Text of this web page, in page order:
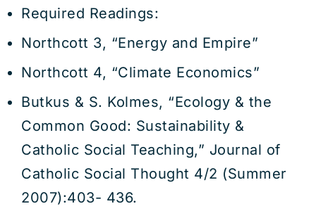
Required Readings:
Northcott 3, “Energy and Empire”
Northcott 4, “Climate Economics”
Butkus & S. Kolmes, “Ecology & the
Common Good: Sustainability &
Catholic Social Teaching,” Journal of
Catholic Social Thought 4/2 (Summer
2007):403- 436.